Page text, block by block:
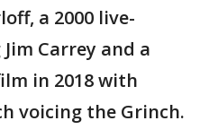
a 2000 live-
Carrey and a
in 2018 with
voicing the Grinch.